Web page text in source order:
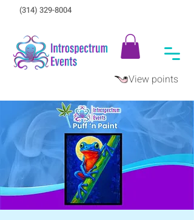
View points
(314) 329-8004‬